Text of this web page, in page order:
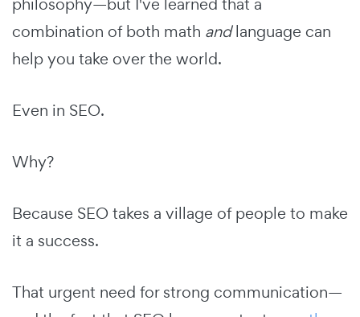
combination of both math andlanguage can
help you take over the world.
Even in SEO.
Why?
Because SEO takes a village of people to make
it a success.
That urgent need for strong communication—